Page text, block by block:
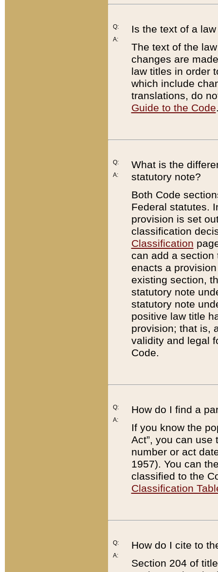
Q:
A:
Is the text of a
The text of the
changes are
law titles in order
which include
translations, do
Guide to the Code
Q:
A:
What is the
statutory note?
Both Code
Federal statutes.
provision is set
classification
Classification
can add a
enacts a
existing section,
statutory note
statutory note
positive law title
provision; that is,
validity and legal
Code.
Q:
A:
How do I find a
If you know the
Act”, you can use
number or act
1957). You can
classified to the
Classification
Q:
A:
How do I cite to
Section 204 of